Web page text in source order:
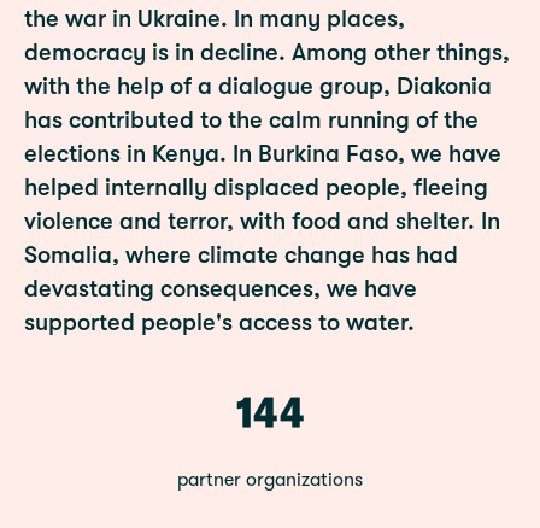
the war in Ukraine. In many places,
democracy is in decline. Among other things,
with the help of a dialogue group, Diakonia
has contributed to the calm running of the
elections in Kenya. In Burkina Faso, we have
helped internally displaced people, fleeing
violence and terror, with food and shelter. In
Somalia, where climate change has had
devastating consequences, we have
supported people's access to water.
144
partner organizations